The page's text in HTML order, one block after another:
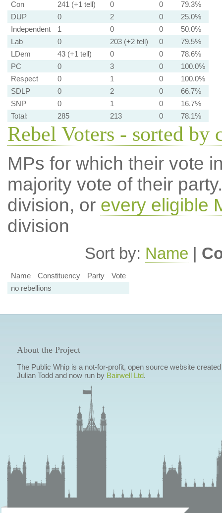
Con 241 (+1 tell) 0 0
79.3%
DUP
0 2 0
25.0%
Independent
1 0 0
50.0%
Lab
0 203 (+2 tell) 0
79.5%
LDem
43 (+1 tell) 0 0
78.6%
PC
0 3 0
100.0%
Respect
0 1 0
100.0%
SDLP
0 2 0
66.7%
SNP
0 1 0
16.7%
Total:
285 213 0 78.1%
Rebel Voters - sorted by
MPs for which their vote
majority vote of their
division, or every eligible
division
Sort by: Name |
Name Constituency Party
Vote
no rebellions
About the Project
The Public Whip is a not-for-profit, open source website
Julian Todd and now run by Bairwell Ltd.